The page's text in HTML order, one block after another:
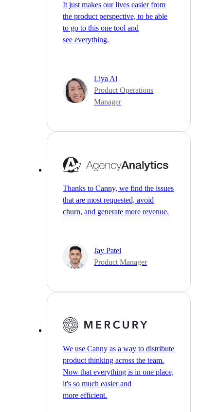
It just makes our lives easier from
the product perspective, to be able
to go to this one tool and
see everything.
Liya Ai
Product Operations
Manager
Thanks to Canny, we find the issues
that are most requested, avoid
churn, and generate more revenue.
Jay Patel
Product Manager
We use Canny as a way to distribute
product thinking across the team.
Now that everything is in one place,
it's so much easier and
more efficient.